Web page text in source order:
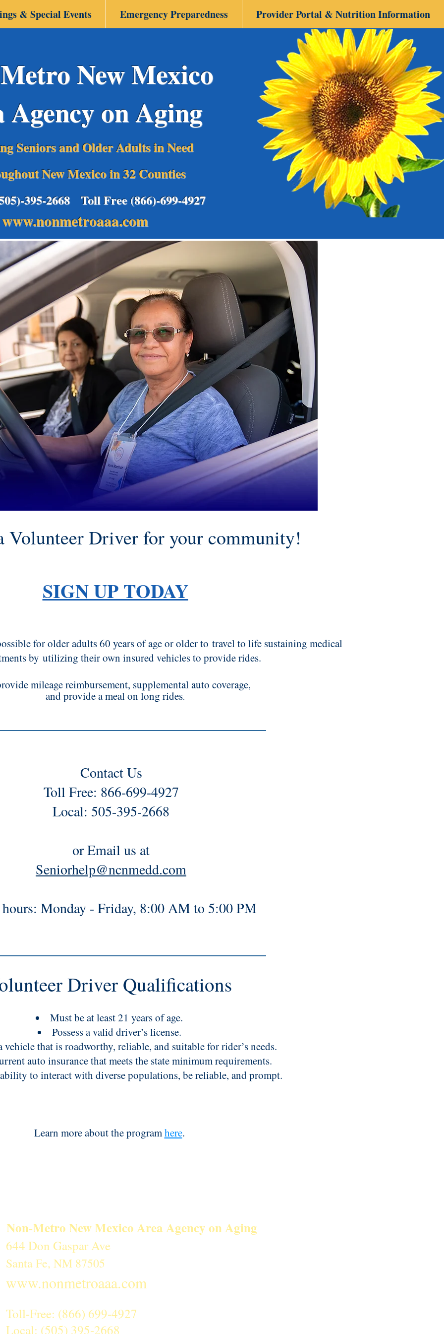
& Special Events Emergency Preparedness Provider Portal & Nutrition Information
New Mexico
Agency on Aging
Seniors and Older Adults in Need
New Mexico in 32 Counties
395-2668 Toll Free (866)-699-4927
www.nonmetroaaa.com
Volunteer Driver for your community!
SIGN UP TODAY
for older adults 60 years of age or older to travel to life sustaining medical
by utilizing their own insured vehicles to provide rides.
mileage reimbursement, supplemental auto coverage,
and provide a meal on long rides.
Driver Qualifications
Must be at least 21 years of age.
Possess a valid driver’s license.
vehicle that is roadworthy, reliable, and suitable for rider’s needs.
auto insurance that meets the state minimum requirements.
ability to interact with diverse populations, be reliable, and prompt.
Learn more about the programhere.
Contact Us
Toll Free: 866-699-4927
Local: 505-395-2668
or Email us at
Seniorhelp@ncnmedd.com
Monday - Friday, 8:00 AM to 5:00 PM
Non-Metro New Mexico Area Agency on Aging
644 Don Gaspar Ave
Santa Fe, NM 87505
www.nonmetroaaa.com
Toll-Free: (866) 699-4927
Local: (505) 395-2668